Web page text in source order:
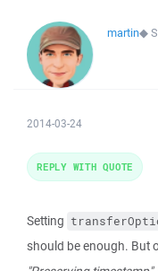
martin◆
2014-03-24
Setting
should be enough. But
REPLY WITH QUOTE